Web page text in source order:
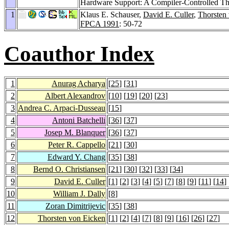
Hardware Support: A Compiler-Controlled
1
Klaus E. Schauser, David E. Culler, Thorsten
FPCA 1991 : 50-72
Coauthor Index
1 Anurag Acharya [25] [31]
2
Albert Alexandrov [10] [19] [20] [23]
3 Andrea C. Arpaci-Dusseau [15]
4
Antoni Batchelli [36] [37]
5
Josep M. Blanquer [36] [37]
6
Peter R. Cappello [21] [30]
7
Edward Y. Chang [35] [38]
8
Bernd O. Christiansen [21] [30] [32] [33] [34]
9
David E. Culler [1] [2] [3] [4] [5] [7] [8] [9] [11] [14]
10
William J. Dally [8]
11
Zoran Dimitrijevic [35] [38]
12
Thorsten von Eicken [1] [2] [4] [7] [8] [9] [16] [26] [27]